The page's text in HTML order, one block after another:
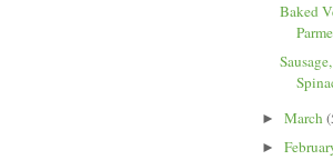
Baked
► March
►